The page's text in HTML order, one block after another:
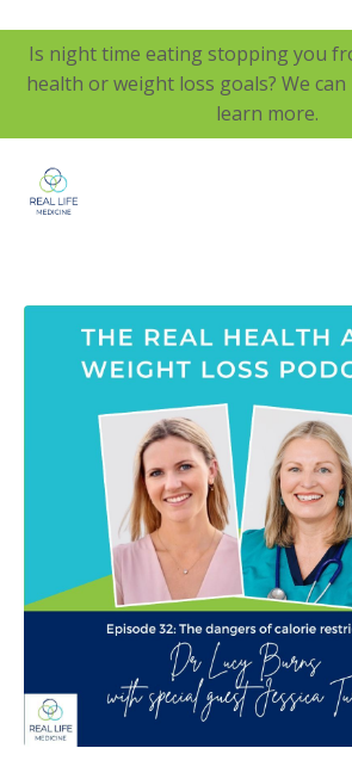
Is night time eating stopping you
health or weight loss goals? We
learn more.